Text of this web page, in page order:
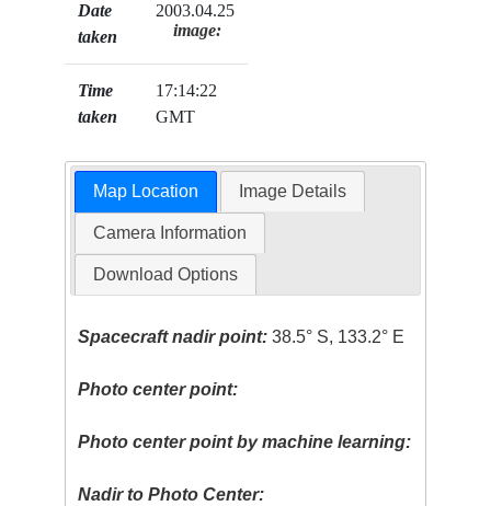
Date
taken
2003.04.25
Time
taken
17:14:22
GMT
image:
Map Location Image Details
Camera Information
Download Options
Spacecraft nadir point: 38.5° S, 133.2° E
Photo center point:
Photo center point by machine learning:
Nadir to Photo Center: